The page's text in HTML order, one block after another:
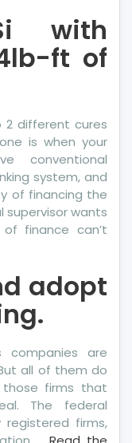
with
ft of
different cures
is when your
conventional
system, and
of financing the
supervisor wants
finance can’t
adopt
companies are
all of them do
those firms that
The federal
firms,